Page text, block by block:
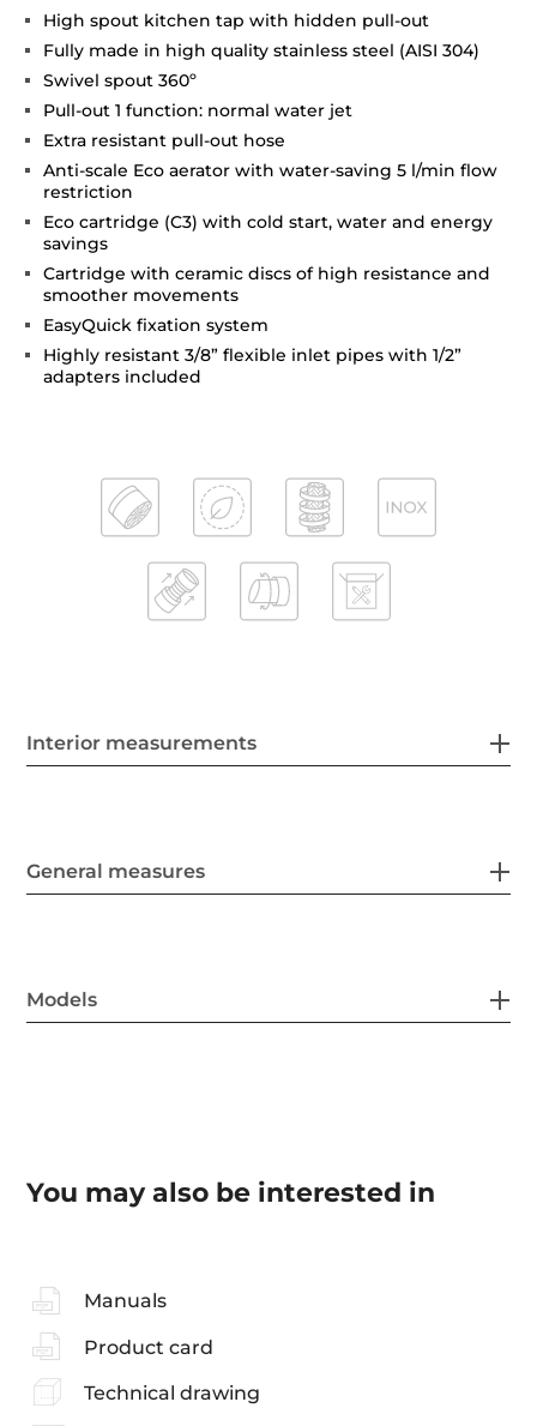
High spout kitchen tap with hidden pull-out
Fully made in high quality stainless steel (AISI 304)
Swivel spout 360º
Pull-out 1 function: normal water jet
Extra resistant pull-out hose
Anti-scale Eco aerator with water-saving 5 l/min flow
restriction
Eco cartridge (C3) with cold start, water and energy
savings
Cartridge with ceramic discs of high resistance and
smoother movements
EasyQuick fixation system
Highly resistant 3/8” flexible inlet pipes with 1/2”
adapters included
Interior measurements
General measures
Models
You may also be interested in
Manuals
Product card
Technical drawing